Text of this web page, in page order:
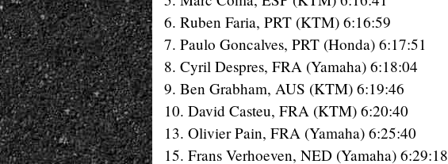
6. Ruben Faria, PRT (KTM) 6:16:59
7. Paulo Goncalves, PRT (Honda) 6:17:51
8. Cyril Despres, FRA (Yamaha) 6:18:04
9. Ben Grabham, AUS (KTM) 6:19:46
10. David Casteu, FRA (KTM) 6:20:40
13. Olivier Pain, FRA (Yamaha) 6:25:40
15. Frans Verhoeven, NED (Yamaha) 6:29:18